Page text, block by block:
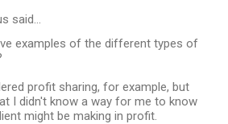
said…
examples of the different types of
profit sharing, for example, but
I didn't know a way for me to know
might be making in profit.